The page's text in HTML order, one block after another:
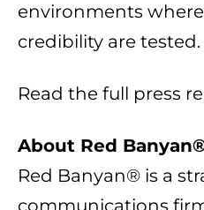
environments
credibility are tested.
Read the full press
About Red
Red Banyan® is a
communications